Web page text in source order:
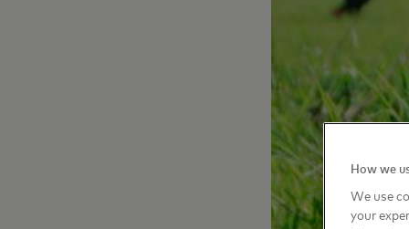
How we
We use
your